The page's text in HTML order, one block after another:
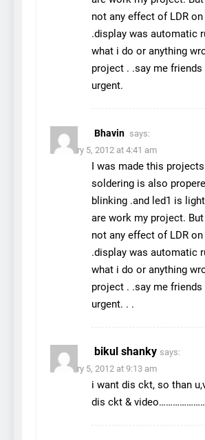
not any effect of LDR on
.display was automatic
what i do or anything
project . .say me friends
urgent.
Bhavin says:
February 5, 2012 at 4:41 am
I was made this
soldering is also
blinking .and led1 is
are work my project.
not any effect of LDR on
.display was automatic
what i do or anything
project . .say me friends
urgent. . .
bikul shanky says:
February 5, 2012 at 9:13 am
i want dis ckt, so than
dis ckt &